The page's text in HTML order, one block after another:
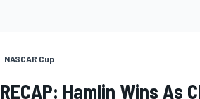
NASCAR Cup
RECAP: Hamlin Wins As